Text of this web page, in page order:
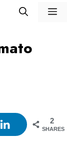
2
SHARES